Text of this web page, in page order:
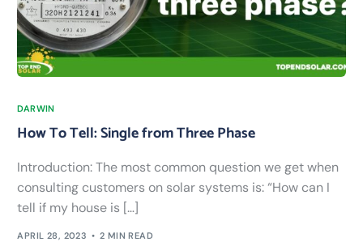
DARWIN
How To Tell: Single from Three Phase
Introduction: The most common question we get when
consulting customers on solar systems is: “How can I
tell if my house is […]
APRIL 28, 2023 2 MIN READ